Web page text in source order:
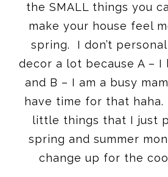
the SMALL things you
make your house feel
spring. I don’t
decor a lot because A – I
and B – I am a busy
have time for that
little things that I just
spring and summer
change up for the